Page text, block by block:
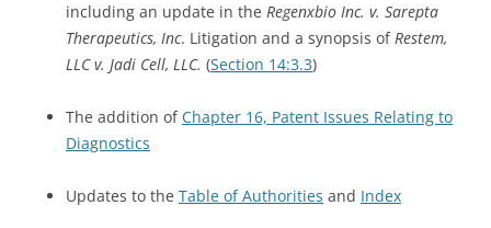
including an update in the Regenxbio Inc. v. Sarepta
Therapeutics, Inc. Litigation and a synopsis ofRestem,
LLC v. Jadi Cell, LLC. (Section 14:3.3)
The addition ofChapter 16, Patent Issues Relating to
Diagnostics
Updates to the Table of Authorities and Index